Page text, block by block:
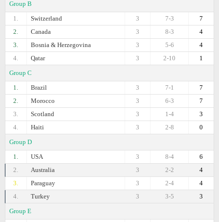
Group B
1.
Switzerland 7
7-3
3
2.
Canada 4
8-3
3
3.
Bosnia & Herzegovina 4
5-6
3
4.
Qatar 1
2-10
3
Group C
1.
Brazil 7
7-1
3
2.
Morocco 7
6-3
3
3.
Scotland 3
1-4
3
4.
Haiti 0
2-8
3
Group D
1.
USA 6
8-4
3
2.
Australia 4
2-2
3
3.
Paraguay 4
2-4
3
4.
Turkey 3
3-5
3
Group E